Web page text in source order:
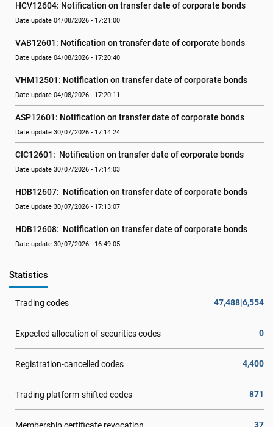
HCV12604: Notification on transfer date of corporate bonds
Date update 04/08/2026 - 17:21:00
VAB12601: Notification on transfer date of corporate bonds
Date update 04/08/2026 - 17:20:40
VHM12501: Notification on transfer date of corporate bonds
Date update 04/08/2026 - 17:20:11
ASP12601: Notification on transfer date of corporate bonds
Date update 30/07/2026 - 17:14:24
CIC12601:  Notification on transfer date of corporate bonds
Date update 30/07/2026 - 17:14:03
HDB12607:  Notification on transfer date of corporate bonds
Date update 30/07/2026 - 17:13:07
HDB12608:  Notification on transfer date of corporate bonds
Date update 30/07/2026 - 16:49:05
Statistics
Trading codes 47,488|6,554
Expected allocation of securities codes 0
Registration-cancelled codes 4,400
Trading platform-shifted codes 871
Membership certificate revocation 37